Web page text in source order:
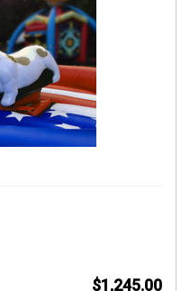
$1,245.00